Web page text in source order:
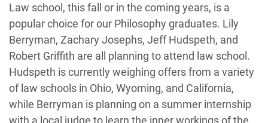
Law school, this fall or in the coming years, is a
popular choice for our Philosophy graduates. Lily
Berryman, Zachary Josephs, Jeff Hudspeth, and
Robert Griffith are all planning to attend law school.
Hudspeth is currently weighing offers from a variety
of law schools in Ohio, Wyoming, and California,
while Berryman is planning on a summer internship
with a local judge to learn the inner workings of the